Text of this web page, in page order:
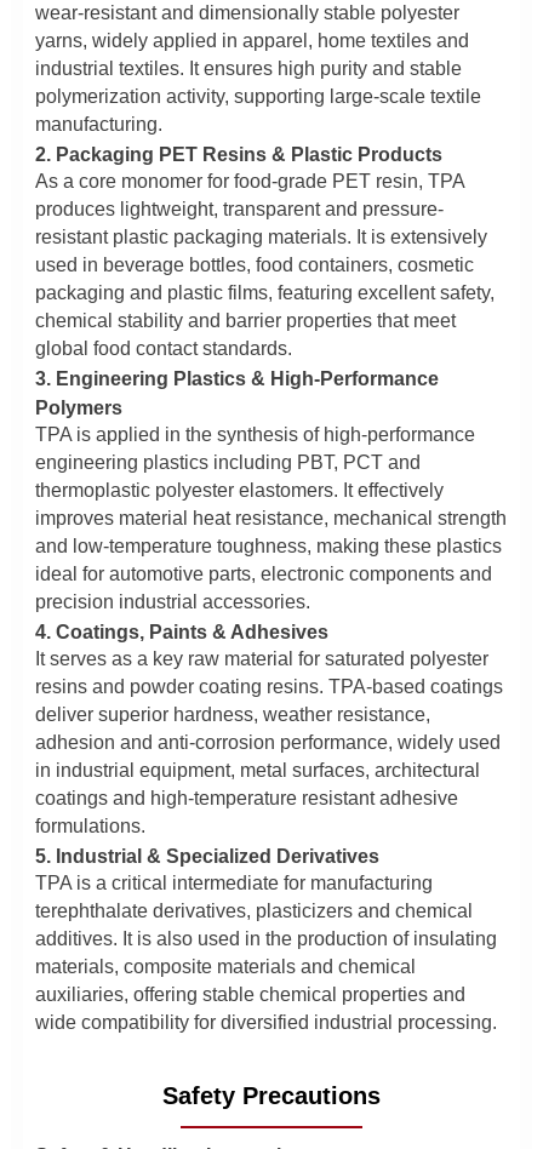
wear-resistant and dimensionally stable polyester
yarns, widely applied in apparel, home textiles and
industrial textiles. It ensures high purity and stable
polymerization activity, supporting large-scale textile
manufacturing.
2. Packaging PET Resins & Plastic Products
As a core monomer for food-grade PET resin, TPA
produces lightweight, transparent and pressure-
resistant plastic packaging materials. It is extensively
used in beverage bottles, food containers, cosmetic
packaging and plastic films, featuring excellent safety,
chemical stability and barrier properties that meet
global food contact standards.
3. Engineering Plastics & High-Performance
Polymers
TPA is applied in the synthesis of high-performance
engineering plastics including PBT, PCT and
thermoplastic polyester elastomers. It effectively
improves material heat resistance, mechanical strength
and low-temperature toughness, making these plastics
ideal for automotive parts, electronic components and
precision industrial accessories.
4. Coatings, Paints & Adhesives
It serves as a key raw material for saturated polyester
resins and powder coating resins. TPA-based coatings
deliver superior hardness, weather resistance,
adhesion and anti-corrosion performance, widely used
in industrial equipment, metal surfaces, architectural
coatings and high-temperature resistant adhesive
formulations.
5. Industrial & Specialized Derivatives
TPA is a critical intermediate for manufacturing
terephthalate derivatives, plasticizers and chemical
additives. It is also used in the production of insulating
materials, composite materials and chemical
auxiliaries, offering stable chemical properties and
wide compatibility for diversified industrial processing.
Safety Precautions